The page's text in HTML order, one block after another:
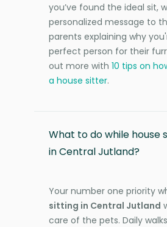
you’ve found the ideal sit,
personalized message to
parents explaining why
perfect person for their
out more with 10 tips on
a house sitter.
What to do while house
in Central Jutland?
Your number one priority
sitting in Central Jutland
care of the pets. Daily